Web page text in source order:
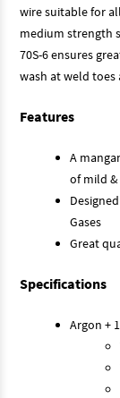
wire suitable for
medium strength
70S-6 ensures
wash at weld
Features
A
of mild
Gases
Great
Specifications
Argon +